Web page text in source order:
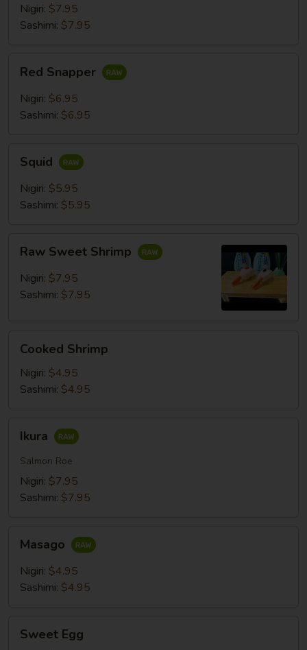
Nigiri: $7.95
Sashimi: $7.95
Snapper
Red Snapper
Nigiri: $6.95
Sashimi: $6.95
Squid
Nigiri: $5.95
Sashimi: $5.95
Sweet
Shrimp
Raw Sweet Shrimp
Nigiri: $7.95
Sashimi: $7.95
Shrimp
Cooked Shrimp
Nigiri: $4.95
Sashimi: $4.95
Ikura
Salmon Roe
Nigiri: $7.95
Sashimi: $7.95
Masago
Nigiri: $4.95
Sashimi: $4.95
EggSweet Egg